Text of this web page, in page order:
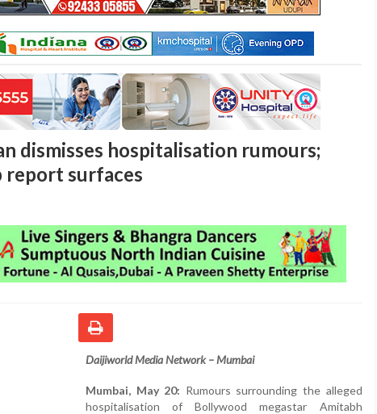
dismisses hospitalisation rumours;
report surfaces
Daijiworld Media Network – Mumbai
Mumbai, May 20: Rumours surrounding the alleged
hospitalisation of Bollywood megastar Amitabh